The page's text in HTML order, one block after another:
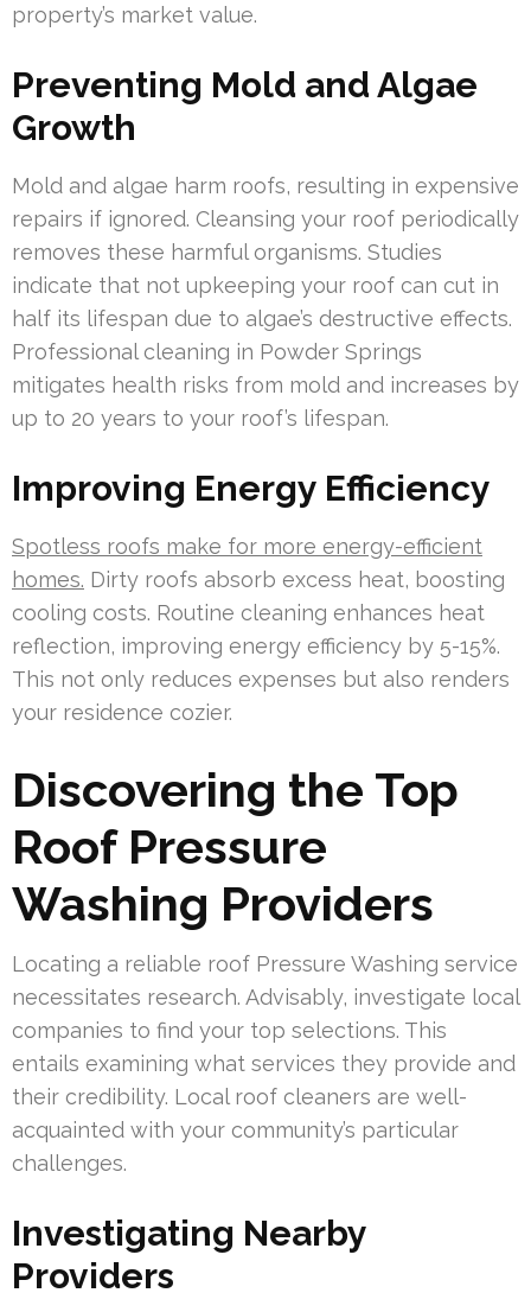
property’s market value.
Preventing Mold and Algae
Growth
Mold and algae harm roofs, resulting in expensive
repairs if ignored. Cleansing your roof periodically
removes these harmful organisms. Studies
indicate that not upkeeping your roof can cut in
half its lifespan due to algae’s destructive effects.
Professional cleaning in Powder Springs
mitigates health risks from mold and increases by
up to 20 years to your roof’s lifespan.
Improving Energy Efficiency
Spotless roofs make for more energy-efficient
homes. Dirty roofs absorb excess heat, boosting
cooling costs. Routine cleaning enhances heat
reflection, improving energy efficiency by 5-15%.
This not only reduces expenses but also renders
your residence cozier.
Discovering the Top
Roof Pressure
Washing Providers
Locating a reliable roof Pressure Washing service
necessitates research. Advisably, investigate local
companies to find your top selections. This
entails examining what services they provide and
their credibility. Local roof cleaners are well-
acquainted with your community’s particular
challenges.
Investigating Nearby
Providers